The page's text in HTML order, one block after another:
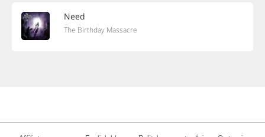
Need
The Birthday Massacre